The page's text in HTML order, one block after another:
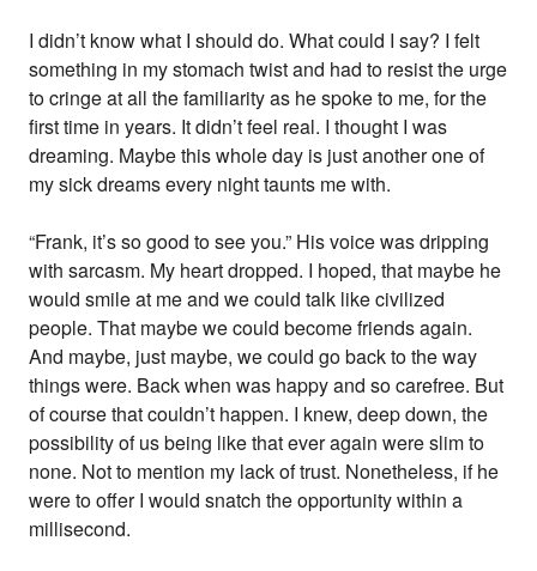
I didn’t know what I should do. What could I say? I felt
something in my stomach twist and had to resist the urge
to cringe at all the familiarity as he spoke to me, for the
first time in years. It didn’t feel real. I thought I was
dreaming. Maybe this whole day is just another one of
my sick dreams every night taunts me with.
“Frank, it’s so good to see you.” His voice was dripping
with sarcasm. My heart dropped. I hoped, that maybe he
would smile at me and we could talk like civilized
people. That maybe we could become friends again.
And maybe, just maybe, we could go back to the way
things were. Back when was happy and so carefree. But
of course that couldn’t happen. I knew, deep down, the
possibility of us being like that ever again were slim to
none. Not to mention my lack of trust. Nonetheless, if he
were to offer I would snatch the opportunity within a
millisecond.